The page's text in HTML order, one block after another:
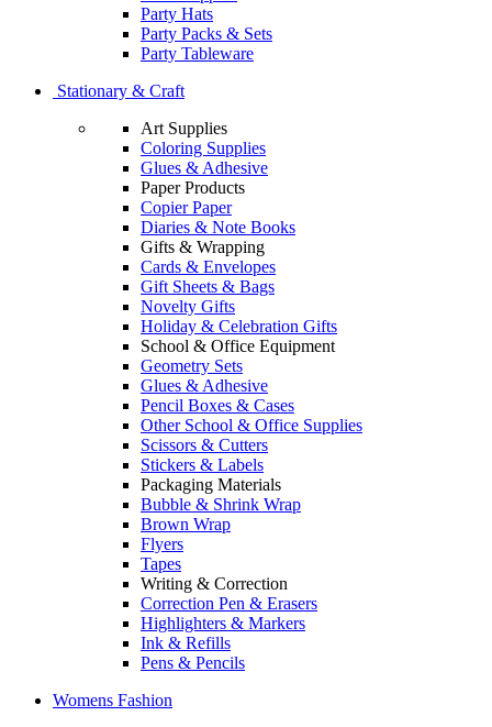
Party Hats
Party Packs & Sets
Party Tableware
Stationary & Craft
Art Supplies
Coloring Supplies
Glues & Adhesive
Paper Products
Copier Paper
Diaries & Note Books
Gifts & Wrapping
Cards & Envelopes
Gift Sheets & Bags
Novelty Gifts
Holiday & Celebration Gifts
School & Office Equipment
Geometry Sets
Glues & Adhesive
Pencil Boxes & Cases
Other School & Office Supplies
Scissors & Cutters
Stickers & Labels
Packaging Materials
Bubble & Shrink Wrap
Brown Wrap
Flyers
Tapes
Writing & Correction
Correction Pen & Erasers
Highlighters & Markers
Ink & Refills
Pens & Pencils
Womens Fashion